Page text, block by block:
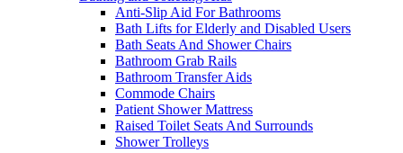
Anti-Slip Aid For Bathrooms
Bath Lifts for Elderly and Disabled Users
Bath Seats And Shower Chairs
Bathroom Grab Rails
Bathroom Transfer Aids
Commode Chairs
Patient Shower Mattress
Raised Toilet Seats And Surrounds
Shower Trolleys